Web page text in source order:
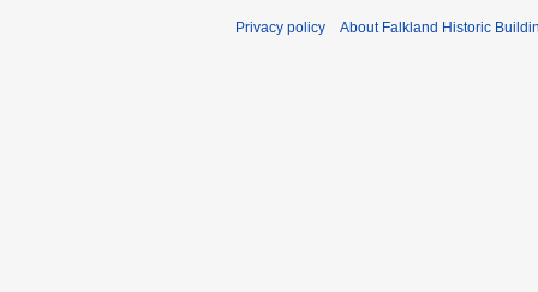
Privacy policy About Falkland Historic